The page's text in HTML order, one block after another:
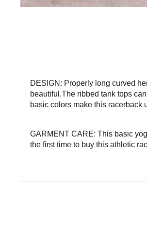
DESIGN: Properly long curved
beautiful.The ribbed tank tops
basic colors make this racerback
GARMENT CARE: This basic
the first time to buy this athletic